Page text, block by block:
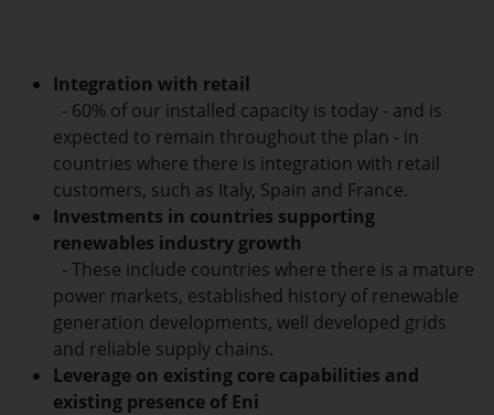
Integration with retail
- 60% of our installed capacity is today - and is
expected to remain throughout the plan - in
countries where there is integration with retail
customers, such as Italy, Spain and France.
Investments in countries supporting
renewables industry growth
- These include countries where there is a mature
power markets, established history of renewable
generation developments, well developed grids
and reliable supply chains.
Leverage on existing core capabilities and
existing presence of Eni